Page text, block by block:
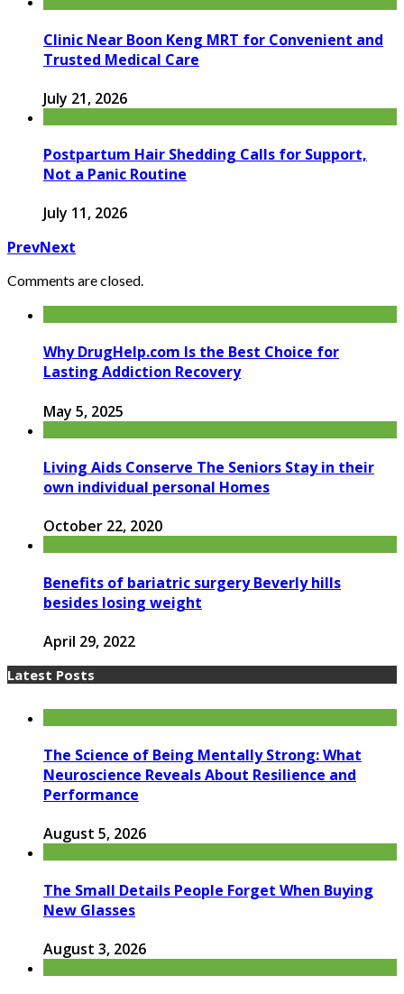
Clinic Near Boon Keng MRT for Convenient and
Trusted Medical Care
July 21, 2026
Postpartum Hair Shedding Calls for Support,
Not a Panic Routine
July 11, 2026
PrevNext
Comments are closed.
Why DrugHelp.com Is the Best Choice for
Lasting Addiction Recovery
May 5, 2025
Living Aids Conserve The Seniors Stay in their
own individual personal Homes
October 22, 2020
Benefits of bariatric surgery Beverly hills
besides losing weight
April 29, 2022
Latest Posts
The Science of Being Mentally Strong: What
Neuroscience Reveals About Resilience and
Performance
August 5, 2026
The Small Details People Forget When Buying
New Glasses
August 3, 2026